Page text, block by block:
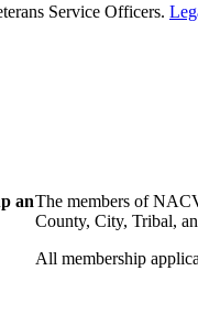
Service Officers.
anThe members of
County, City, Tribal,
All membership